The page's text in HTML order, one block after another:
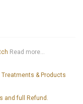
Read more...
& Products
and full Refund.